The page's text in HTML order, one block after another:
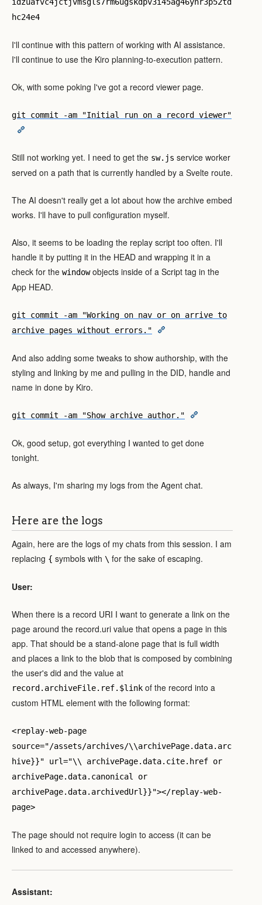
hc24e4
I'll continue with this pattern of working with AI assistance.
I'll continue to use the Kiro planning-to-execution pattern.
Ok, with some poking I've got a record viewer page.
git commit -am "Initial run on a record viewer"
Still not working yet. I need to get the sw.js service worker
served on a path that is currently handled by a Svelte route.
The AI doesn't really get a lot about how the archive embed
works. I'll have to pull configuration myself.
Also, it seems to be loading the replay script too often. I'll
handle it by putting it in the HEAD and wrapping it in a
check for the windowobjects inside of a Script tag in the
App HEAD.
git commit -am "Working on nav or on arrive to
archive pages without errors."
And also adding some tweaks to show authorship, with the
styling and linking by me and pulling in the DID, handle and
name in done by Kiro.
git commit -am "Show archive author."
Ok, good setup, got everything I wanted to get done
tonight.
As always, I'm sharing my logs from the Agent chat.
Here are the logs
Again, here are the logs of my chats from this session. I am
replacing { symbols with \ for the sake of escaping.
User:
When there is a record URI I want to generate a link on the
page around the record.uri value that opens a page in this
app. That should be a stand-alone page that is full width
and places a link to the blob that is composed by combining
the user's did and the value at
record.archiveFile.ref.$link of the record into a
custom HTML element with the following format:
<replay-web-page
source="/assets/archives/\\archivePage.data.arc
hive}}" url="\\ archivePage.data.cite.href or
archivePage.data.canonical or
archivePage.data.archivedUrl}}"></replay-web-
page>
The page should not require login to access (it can be
linked to and accessed anywhere).
Assistant: